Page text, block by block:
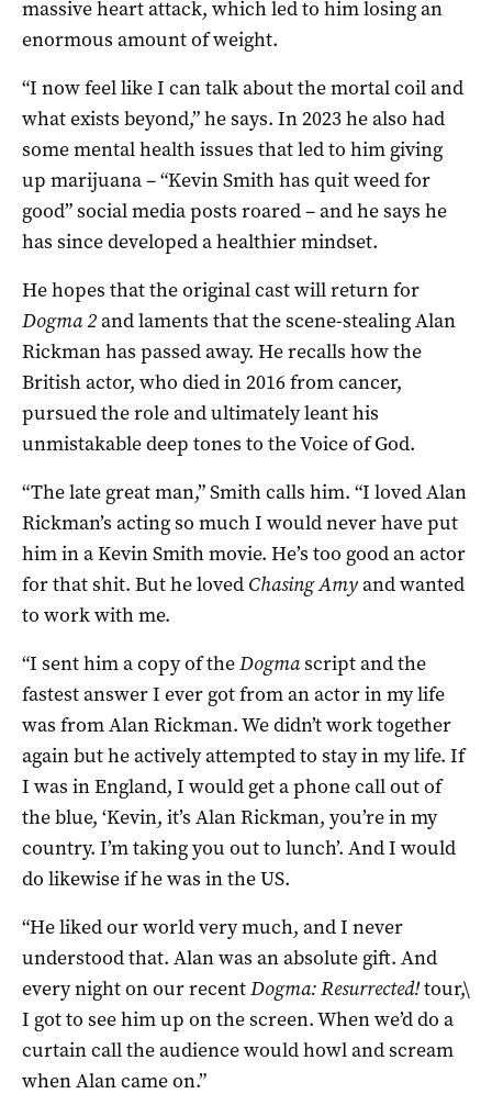
massive heart attack, which led to him losing an
enormous amount of weight.
“I now feel like I can talk about the mortal coil and
what exists beyond,” he says. In 2023 he also had
some mental health issues that led to him giving
up marijuana – “Kevin Smith has quit weed for
good” social media posts roared – and he says he
has since developed a healthier mindset.
He hopes that the original cast will return for
Dogma 2and laments that the scene-stealing Alan
Rickman has passed away. He recalls how the
British actor, who died in 2016 from cancer,
pursued the role and ultimately leant his
unmistakable deep tones to the Voice of God.
“The late great man,” Smith calls him. “I loved Alan
Rickman’s acting so much I would never have put
him in a Kevin Smith movie. He’s too good an actor
for that shit. But he loved Chasing Amyand wanted
to work with me.
“I sent him a copy of theDogmascript and the
fastest answer I ever got from an actor in my life
was from Alan Rickman. We didn’t work together
again but he actively attempted to stay in my life. If
I was in England, I would get a phone call out of
the blue, ‘Kevin, it’s Alan Rickman, you’re in my
country. I’m taking you out to lunch’. And I would
do likewise if he was in the US.
“He liked our world very much, and I never
understood that. Alan was an absolute gift. And
every night on our recentDogma: Resurrected!tour,\
I got to see him up on the screen. When we’d do a
curtain call the audience would howl and scream
when Alan came on.”